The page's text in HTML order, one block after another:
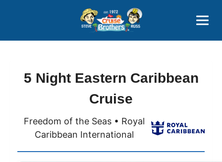
800-827-7779
5 Night Eastern Caribbean
Cruise
Freedom of the Seas • Royal
Caribbean International